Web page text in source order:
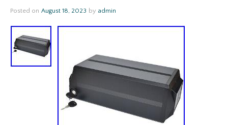
Posted on August 18, 2023 by admin